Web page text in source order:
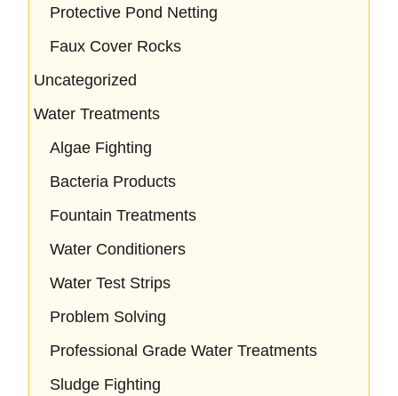
Protective Pond Netting
Faux Cover Rocks
Uncategorized
Water Treatments
Algae Fighting
Bacteria Products
Fountain Treatments
Water Conditioners
Water Test Strips
Problem Solving
Professional Grade Water Treatments
Sludge Fighting